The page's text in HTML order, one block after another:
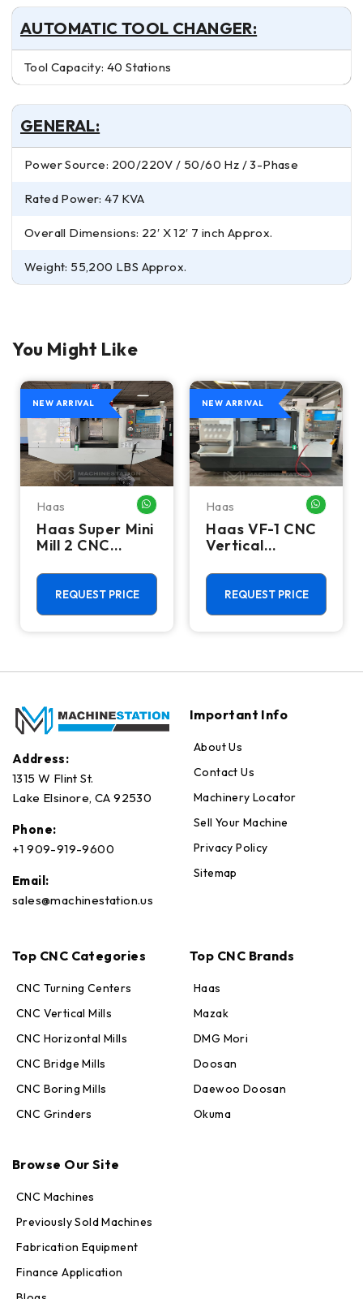
AUTOMATIC TOOL CHANGER:
Tool Capacity: 40 Stations
GENERAL:
Power Source: 200/220V / 50/60 Hz / 3-Phase
Rated Power: 47 KVA
Overall Dimensions: 22′ X 12′ 7 inch Approx.
Weight: 55,200 LBS Approx.
You Might Like
ME
NEW ARRIVAL
Haas WHATSAPP ME
Haas Super Mini
Mill 2 CNC
Machining
Center - 4th
Axis Ready Mill
REQUEST PRICE
NEW ARRIVAL
Haas
Haas VF-1 CNC
Vertical
Center - Mill
REQUEST PRICE
Address:
1315 W Flint St.
Lake Elsinore, CA 92530
Phone:
+1 909-919-9600
Email:
sales@machinestation.us
Important Info
About Us
Contact Us
Machinery Locator
Sell Your Machine
Privacy Policy
Sitemap
Top CNC Categories
CNC Turning Centers
CNC Vertical Mills
CNC Horizontal Mills
CNC Bridge Mills
CNC Boring Mills
CNC Grinders
Top CNC Brands
Haas
Mazak
DMG Mori
Doosan
Daewoo Doosan
Okuma
Browse Our Site
CNC Machines
Previously Sold Machines
Fabrication Equipment
Finance Application
Online — replies in seconds